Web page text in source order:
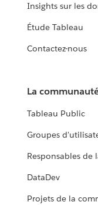
Insights sur les
Étude Tableau
Contactez-nous
La
Tableau Public
Groupes
Responsables de
DataDev
Projets de la